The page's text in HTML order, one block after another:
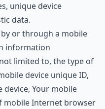
unique device
data.
by or through a mobile
information
limited to, the type of
device unique ID,
device, Your mobile
mobile Internet browser